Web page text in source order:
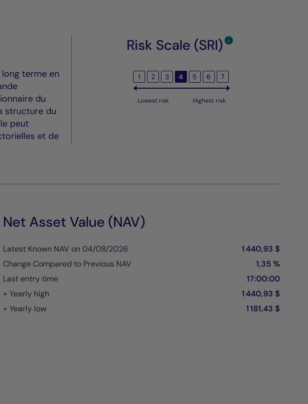
terme en
du
structure du
peut
et de
Risk Scale (SRI)
1 2 3 4 5 6 7
Lowest risk Highest risk
Net Asset Value (NAV)
Latest Known NAV on 04/08/2026
1 440,93 $
Change Compared to Previous NAV
1,35 %
Last entry time
17:00:00
+ Yearly high
1 440,93 $
+ Yearly low
1 181,43 $